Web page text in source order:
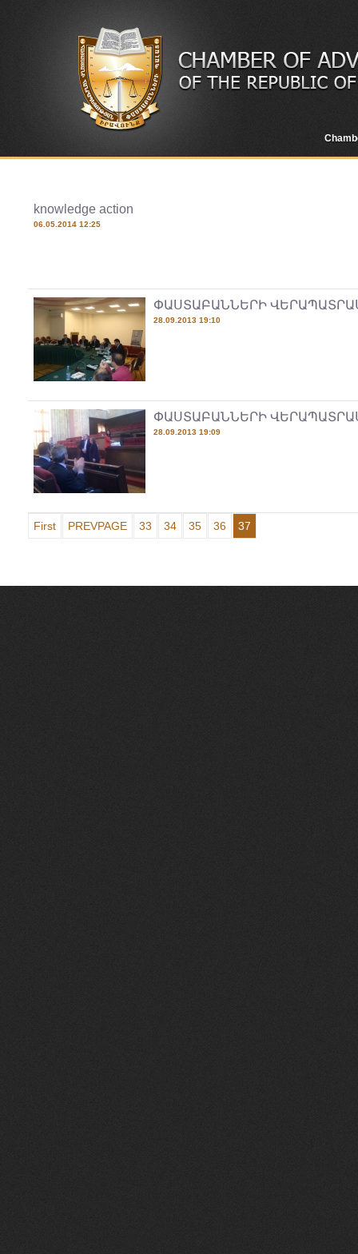
knowledge action
06.05.2014 12:25
ՓԱՍՏԱԲԱՆՆԵՐԻ
28.09.2013 19:10
ՓԱՍՏԱԲԱՆՆԵՐԻ
28.09.2013 19:09
First PREVPAGE 33 34 35 36 37